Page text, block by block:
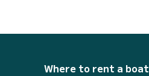
Where to rent a boat